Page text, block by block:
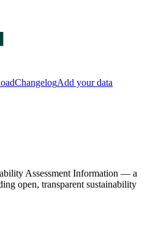
ChangelogAdd your data
Assessment Information — a
open, transparent sustainability